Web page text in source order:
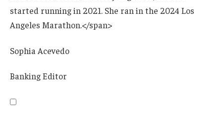
Sophia Acevedo
Banking Editor